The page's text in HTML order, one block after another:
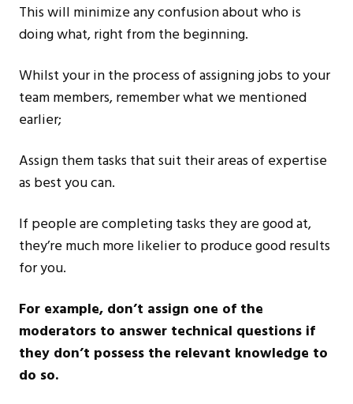
This will minimize any confusion about who is
doing what, right from the beginning.
Whilst your in the process of assigning jobs to your
team members, remember what we mentioned
earlier;
Assign them tasks that suit their areas of expertise
as best you can.
If people are completing tasks they are good at,
they’re much more likelier to produce good results
for you.
For example, don’t assign one of the
moderators to answer technical questions if
they don’t possess the relevant knowledge to
do so.